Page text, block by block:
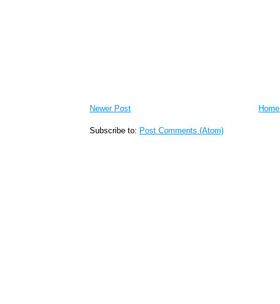
Newer Post Home
Subscribe to: Post Comments (Atom)